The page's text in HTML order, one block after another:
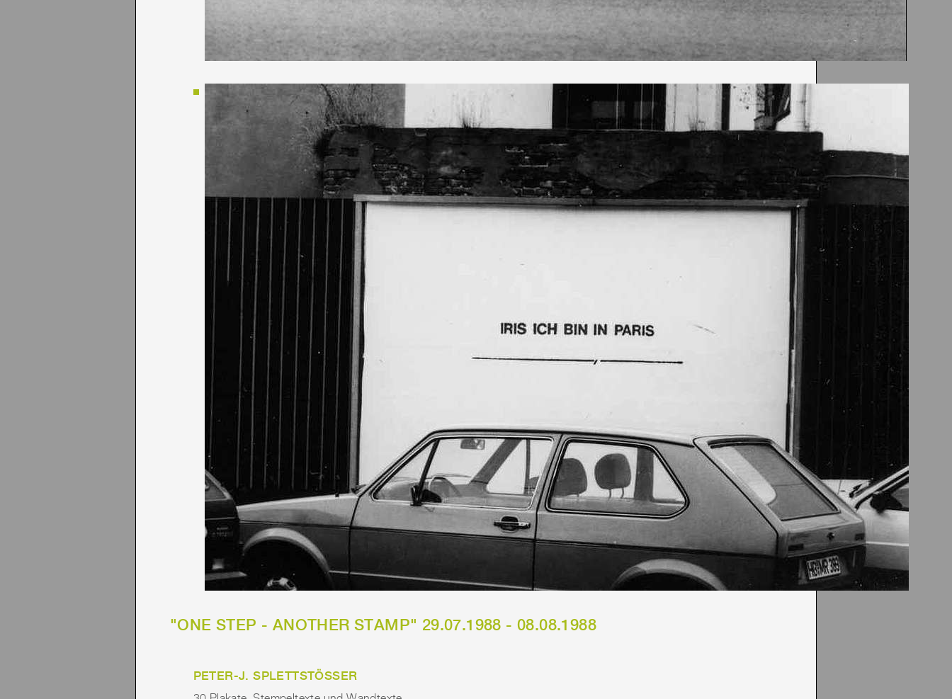
"ONE STEP - ANOTHER STAMP" 29.07.1988 - 08.08.1988
PETER-J. SPLETTSTÖSSER